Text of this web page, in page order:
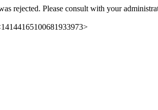
rejected. Please consult with your